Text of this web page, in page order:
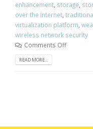
enhancement, storage,
over the Internet,
virtualization platform,
wireless network security
Comments Off
READ MORE...